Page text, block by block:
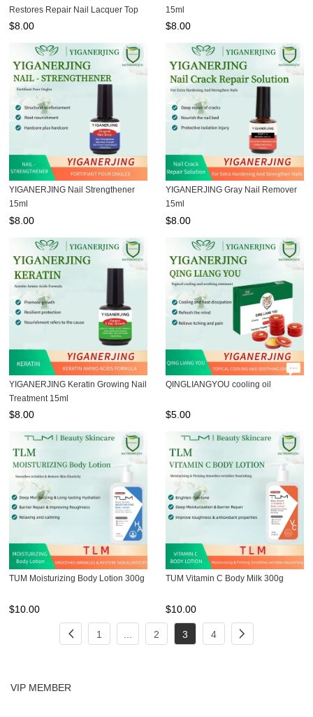
Restores Repair Nail Lacquer Top
Coat Fast Dry Ridge Filler Hardener
$8.00
15ml
$8.00
YIGANERJING Nail Strengthener
15ml
$8.00
YIGANERJING Gray Nail Remover
15ml
$8.00
YIGANERJING Keratin Growing Nail
Treatment 15ml
$8.00
QINGLIANGYOU cooling oil
$5.00
TUM Moisturizing Body Lotion 300g
$10.00
TUM Vitamin C Body Milk 300g
$10.00
1 2 3 4
VIP MEMBER